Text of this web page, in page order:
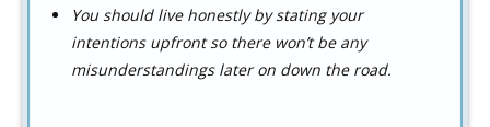
You should live honestly by stating your
intentions upfront so there won’t be any
misunderstandings later on down the road.